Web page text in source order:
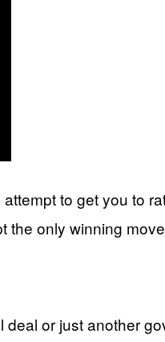
to get you to
the only winning
or just another